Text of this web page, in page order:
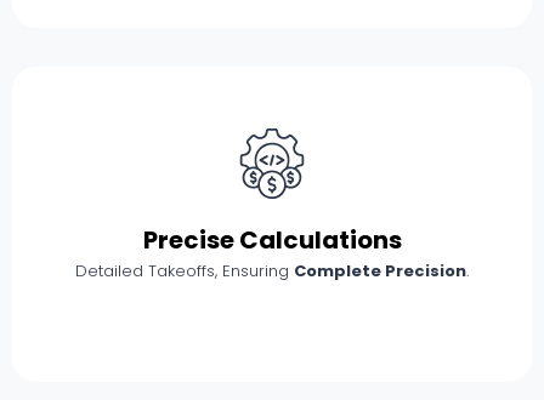
Precise Calculations
Detailed Takeoffs, Ensuring Complete Precision.